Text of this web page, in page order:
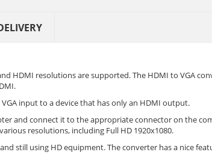
HDMI resolutions are supported. The HDMI to VGA
input to a device that has only an HDMI output.
and connect it to the appropriate connector on the
resolutions, including Full HD 1920x1080.
still using HD equipment. The converter has a nice